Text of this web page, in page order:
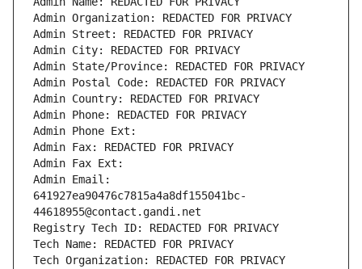
Admin Organization: REDACTED FOR PRIVACY
Admin Street: REDACTED FOR PRIVACY
Admin City: REDACTED FOR PRIVACY
Admin State/Province: REDACTED FOR PRIVACY
Admin Postal Code: REDACTED FOR PRIVACY
Admin Country: REDACTED FOR PRIVACY
Admin Phone: REDACTED FOR PRIVACY
Admin Phone Ext:
Admin Fax: REDACTED FOR PRIVACY
Admin Fax Ext:
Admin Email:
641927ea90476c7815a4a8df155041bc-
44618955@contact.gandi.net
Registry Tech ID: REDACTED FOR PRIVACY
Tech Name: REDACTED FOR PRIVACY
Tech Organization: REDACTED FOR PRIVACY